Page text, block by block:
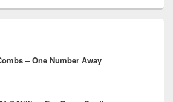
– One Number Away